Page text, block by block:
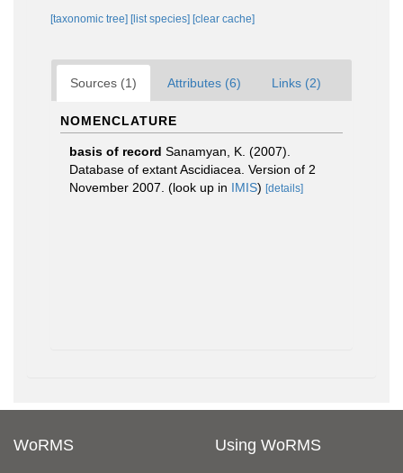
[taxonomic tree] [list species] [clear cache]
Sources (1) Attributes (6) Links (2)
NOMENCLATURE
basis of record Sanamyan, K. (2007).
Database of extant Ascidiacea. Version of 2
November 2007. (look up in IMIS) [details]
WoRMS Using WoRMS